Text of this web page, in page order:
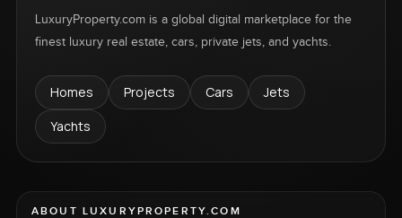
LuxuryProperty.com is a global digital marketplace for the
finest luxury real estate, cars, private jets, and yachts.
Homes Projects Cars
Jets
Yachts
ABOUT LUXURYPROPERTY.COM